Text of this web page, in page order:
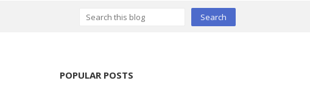
POPULAR POSTS